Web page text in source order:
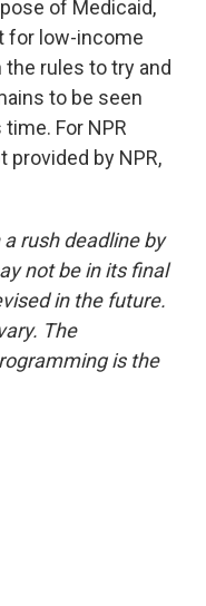
of Medicaid,
for low-income
rules to try and
to be seen
For NPR
provided by NPR,
rush deadline by
not be in its final
in the future.
The
is the